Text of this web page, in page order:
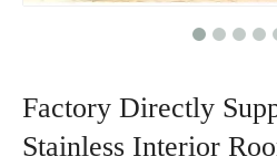
Factory Directly
Stainless Interior